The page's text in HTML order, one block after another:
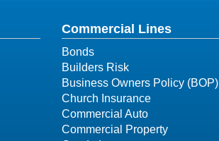
Commercial Lines
Bonds
Builders Risk
Business Owners Policy (BOP)
Church Insurance
Commercial Auto
Commercial Property